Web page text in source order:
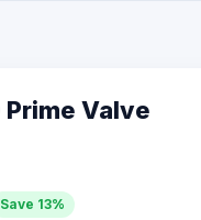
Prime Valve
Save 13%